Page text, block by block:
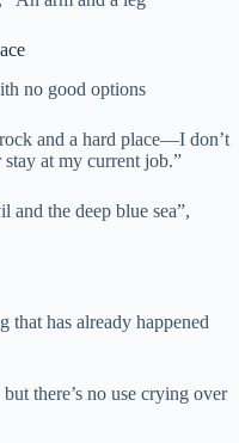
no good options
and a hard place—I don’t
at my current job.”
and the deep blue sea”,
that has already happened
there’s no use crying over